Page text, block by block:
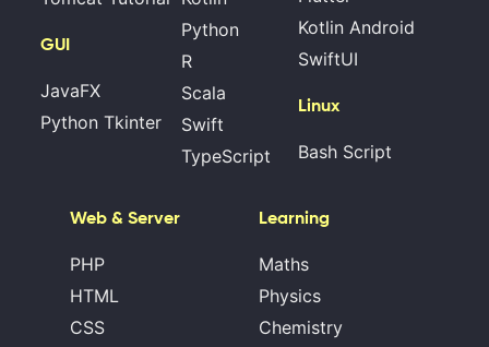
GUI
JavaFX
Python Tkinter
Python
R
Scala
Swift
TypeScript
Kotlin Android
SwiftUI
Linux
Bash Script
Web & Server
PHP
HTML
CSS
Learning
Maths
Physics
Chemistry